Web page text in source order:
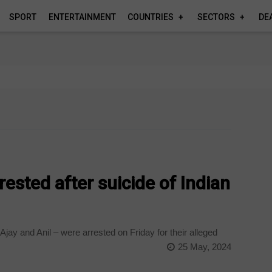
SPORT ENTERTAINMENT COUNTRIES SECTORS
after suicide of Indian
and Anil – were arrested on Friday for their alleged
25 May, 2024